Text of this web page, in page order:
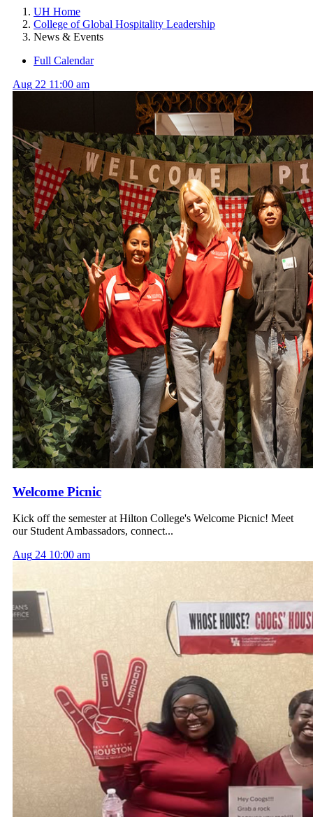
UH Home
College of Global Hospitality Leadership
News & Events
Full Calendar
Aug 22 11:00 am
Welcome Picnic
Kick off the semester at Hilton College's Welcome Picnic! Meet
our Student Ambassadors, connect...
Aug 24 10:00 am